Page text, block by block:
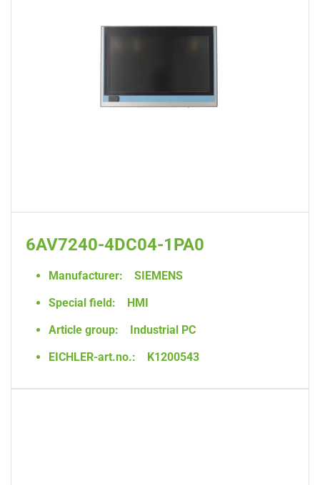
6AV7240-4DC04-1PA0
Manufacturer:
SIEMENS
Special field:
HMI
Article group:
Industrial PC
EICHLER-art.no.:
K1200543